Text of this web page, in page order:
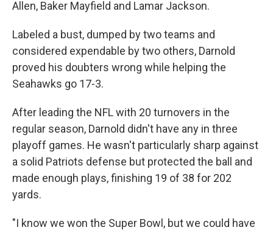
Allen, Baker Mayfield and Lamar Jackson.
Labeled a bust, dumped by two teams and
considered expendable by two others, Darnold
proved his doubters wrong while helping the
Seahawks go 17-3.
After leading the NFL with 20 turnovers in the
regular season, Darnold didn't have any in three
playoff games. He wasn't particularly sharp against
a solid Patriots defense but protected the ball and
made enough plays, finishing 19 of 38 for 202
yards.
"I know we won the Super Bowl, but we could have